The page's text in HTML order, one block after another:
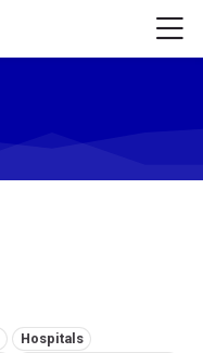
Hospitals